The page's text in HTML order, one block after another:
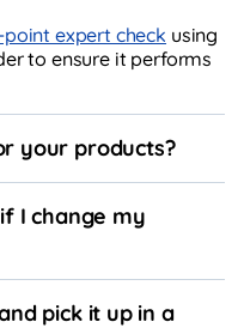
point expert check using
to ensure it performs
your products?
I change my
pick it up in a